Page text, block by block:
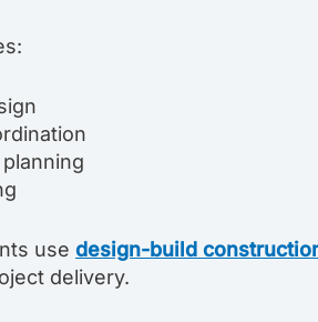
use design-build
delivery.